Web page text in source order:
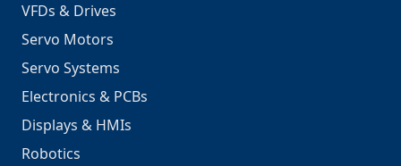
VFDs & Drives
Servo Motors
Servo Systems
Electronics & PCBs
Displays & HMIs
Robotics